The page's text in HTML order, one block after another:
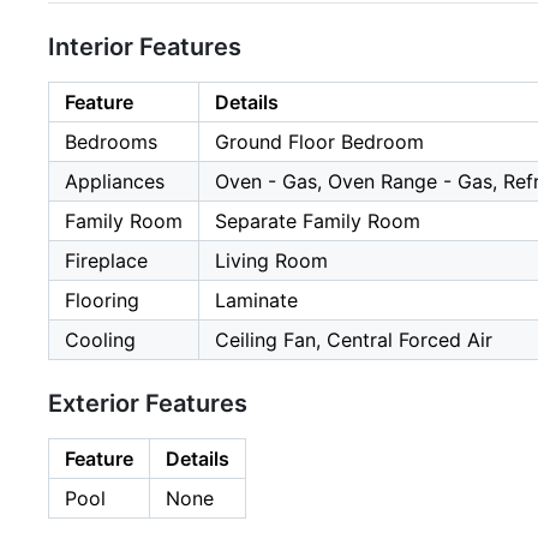
Interior Features
Feature
Details
Bedrooms
Ground Floor Bedroom
Appliances
Oven - Gas, Oven Range - Gas,
Family Room
Separate Family Room
Fireplace
Living Room
Flooring
Laminate
Cooling
Ceiling Fan, Central Forced Air
Exterior Features
Feature
Details
Pool
None